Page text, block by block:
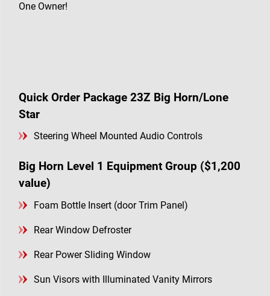
One Owner!
Quick Order Package 23Z Big Horn/Lone
Star
Steering Wheel Mounted Audio Controls
Big Horn Level 1 Equipment Group ($1,200
value)
Foam Bottle Insert (door Trim Panel)
Rear Window Defroster
Rear Power Sliding Window
Sun Visors with Illuminated Vanity Mirrors